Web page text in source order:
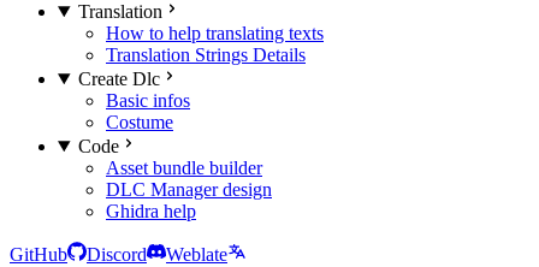
Translation
How to help translating texts
Translation Strings Details
Create Dlc
Basic infos
Costume
Code
Asset bundle builder
DLC Manager design
Ghidra help
GitHub Discord
Weblate